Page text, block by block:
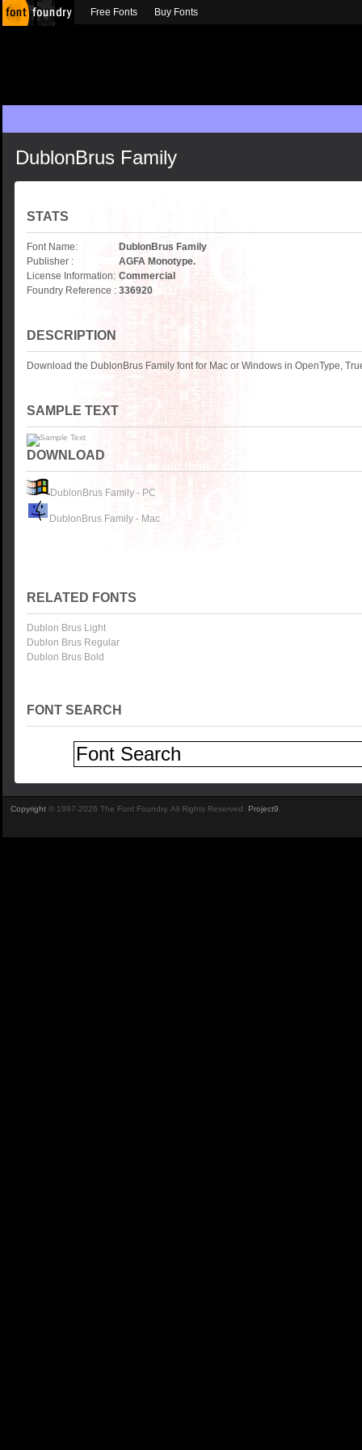
DublonBrus Family
STATS
Font Name:
DublonBrus Family
Publisher :
AGFA Monotype.
License Information: Commercial
Foundry Reference : 336920
DESCRIPTION
Download the DublonBrus Family font for Mac or Windows in OpenType,
SAMPLE TEXT
DOWNLOAD
DublonBrus Family - PC
DublonBrus Family - Mac
RELATED FONTS
Dublon Brus Light
Dublon Brus Regular
Dublon Brus Bold
FONT SEARCH
Free Fonts Buy Fonts
Copyright © 1997-2026 The Font Foundry. All Rights Reserved. Project9